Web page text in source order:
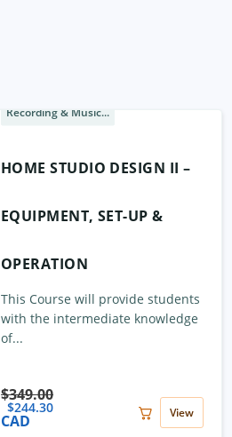
Recording & Music...
HOME STUDIO DESIGN II –
EQUIPMENT, SET-UP &
OPERATION
This Course will provide students
with the intermediate knowledge
of...
$349.00
$244.30
CAD View